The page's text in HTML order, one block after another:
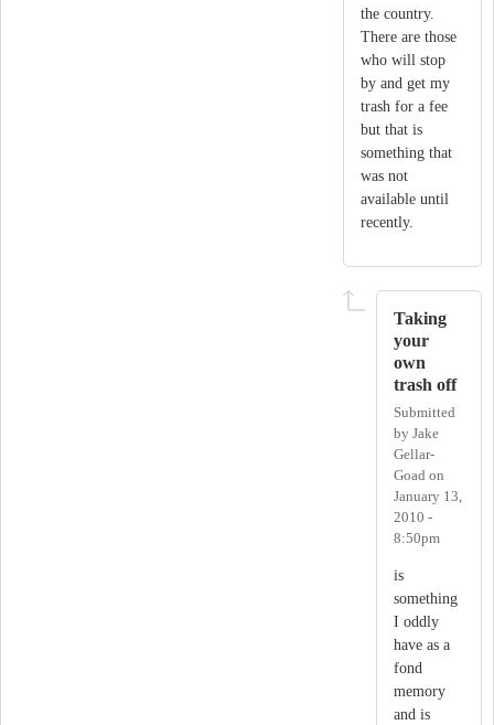
the country.
There are those
who will stop
by and get my
trash for a fee
but that is
something that
was not
available until
recently.
Taking
your
own
trash off
Submitted
by Jake
Gellar-
Goad on
January 13,
2010 -
8:50pm
is
something
I oddly
have as a
fond
memory
and is